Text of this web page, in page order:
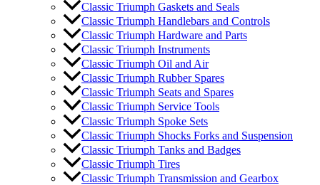
Classic Triumph Gaskets and Seals
Classic Triumph Handlebars and Controls
Classic Triumph Hardware and Parts
Classic Triumph Instruments
Classic Triumph Oil and Air
Classic Triumph Rubber Spares
Classic Triumph Seats and Spares
Classic Triumph Service Tools
Classic Triumph Spoke Sets
Classic Triumph Shocks Forks and Suspension
Classic Triumph Tanks and Badges
Classic Triumph Tires
Classic Triumph Transmission and Gearbox